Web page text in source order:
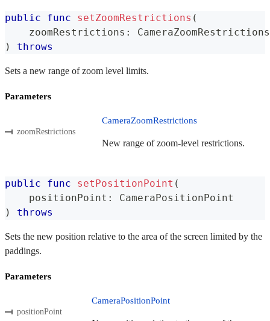
public func setZoomRestrictions (
    zoomRestrictions
:
CameraZoomRestrictions
)
throws
Sets a new range of zoom level limits.
Parameters
zoomRestrictions
CameraZoomRestrictions
New range of zoom-level restrictions.
public func setPositionPoint (
    positionPoint
:
CameraPositionPoint
)
throws
Sets the new position relative to the area of the screen limited by the
paddings.
Parameters
positionPoint
CameraPositionPoint